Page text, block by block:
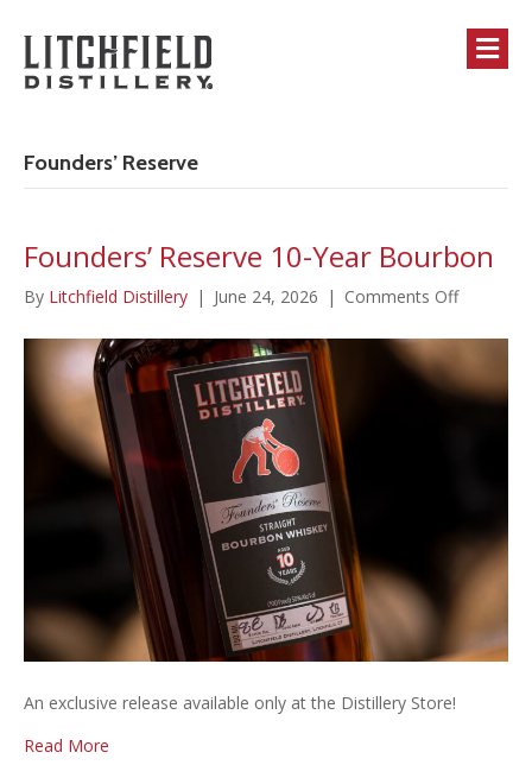
Founders’ Reserve
Founders’ Reserve 10-Year Bourbon
By Litchfield Distillery | June 24, 2026 | Comments Offon
Reserve
10-
Year
An exclusive release available only at the Distillery Store!
Read More